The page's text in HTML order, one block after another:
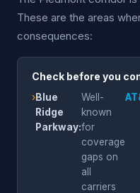
These are the areas
consequences:
Check before you
›Blue
Ridge
Parkway:
Well-
known
for
coverage
gaps on
all
carriers